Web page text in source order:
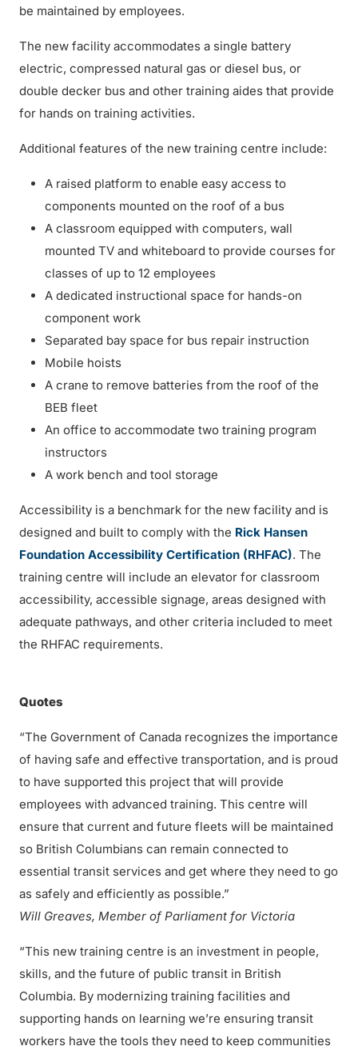
be maintained by employees.
The new facility accommodates a single battery
electric, compressed natural gas or diesel bus, or
double decker bus and other training aides that provide
for hands on training activities.
Additional features of the new training centre include:
A raised platform to enable easy access to
components mounted on the roof of a bus
A classroom equipped with computers, wall
mounted TV and whiteboard to provide courses for
classes of up to 12 employees
A dedicated instructional space for hands-on
component work
Separated bay space for bus repair instruction
Mobile hoists
A crane to remove batteries from the roof of the
BEB fleet
An office to accommodate two training program
instructors
A work bench and tool storage
Accessibility is a benchmark for the new facility and is
designed and built to comply with the Rick Hansen
Foundation Accessibility Certification (RHFAC). The
training centre will include an elevator for classroom
accessibility, accessible signage, areas designed with
adequate pathways, and other criteria included to meet
the RHFAC requirements.
Quotes
“The Government of Canada recognizes the importance
of having safe and effective transportation, and is proud
to have supported this project that will provide
employees with advanced training. This centre will
ensure that current and future fleets will be maintained
so British Columbians can remain connected to
essential transit services and get where they need to go
as safely and efficiently as possible.”
Will Greaves, Member of Parliament for Victoria
“This new training centre is an investment in people,
skills, and the future of public transit in British
Columbia. By modernizing training facilities and
supporting hands on learning we’re ensuring transit
workers have the tools they need to keep communities